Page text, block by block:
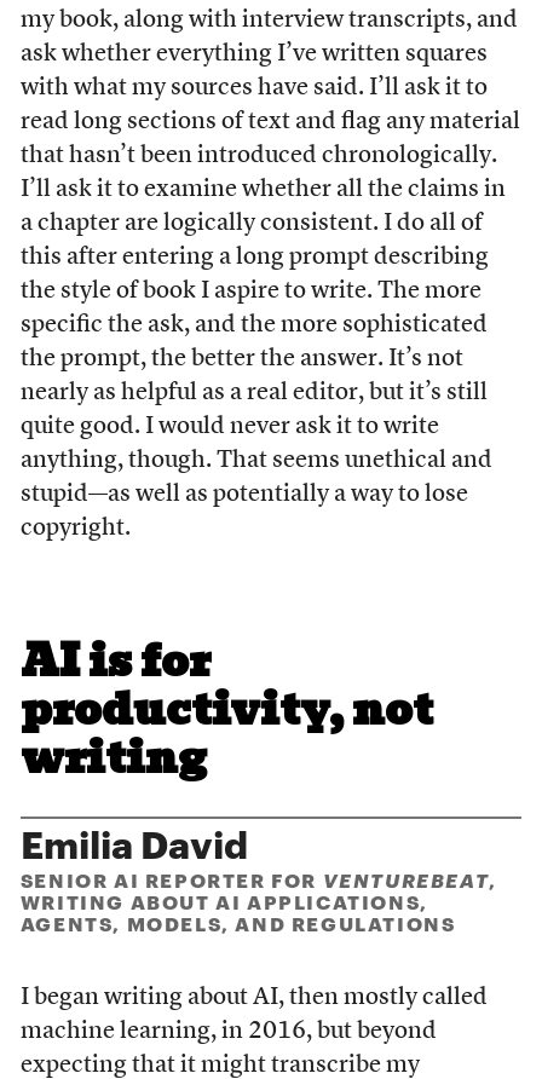
my book, along with interview transcripts, and
ask whether everything I’ve written squares
with what my sources have said. I’ll ask it to
read long sections of text and flag any material
that hasn’t been introduced chronologically.
I’ll ask it to examine whether all the claims in
a chapter are logically consistent. I do all of
this after entering a long prompt describing
the style of book I aspire to write. The more
specific the ask, and the more sophisticated
the prompt, the better the answer. It’s not
nearly as helpful as a real editor, but it’s still
quite good. I would never ask it to write
anything, though. That seems unethical and
stupid—as well as potentially a way to lose
copyright.
AI is for
productivity, not
writing
Emilia David
SENIOR AI REPORTER FOR VENTUREBEAT,
WRITING ABOUT AI APPLICATIONS,
AGENTS, MODELS, AND REGULATIONS
I began writing about AI, then mostly called
machine learning, in 2016, but beyond
expecting that it might transcribe my